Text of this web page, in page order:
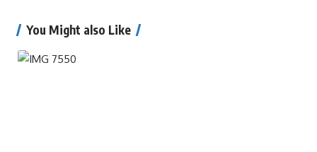
You Might also Like